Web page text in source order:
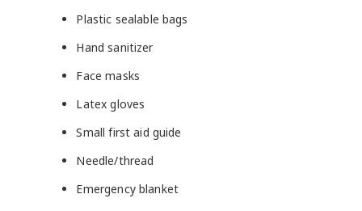
Plastic sealable bags
Hand sanitizer
Face masks
Latex gloves
Small first aid guide
Needle/thread
Emergency blanket